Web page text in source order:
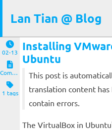
Lan Tian @ Blog
02-13
Computers and Clients
1 tags
Installing
Ubuntu
This post is
translation content
contain errors.
The VirtualBox in